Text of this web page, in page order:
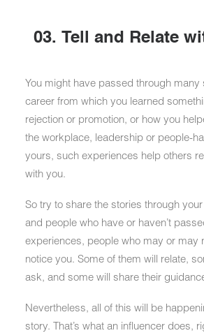
03. Tell and Relate
You might have passed through many
career from which you learned
rejection or promotion, or how you
the workplace, leadership or people-
yours, such experiences help others
with you.
So try to share the stories through
and people who have or haven’t
experiences, people who may or may
notice you. Some of them will relate,
ask, and some will share their
Nevertheless, all of this will be
story. That’s what an influencer does,